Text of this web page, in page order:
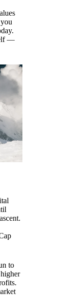
—
to